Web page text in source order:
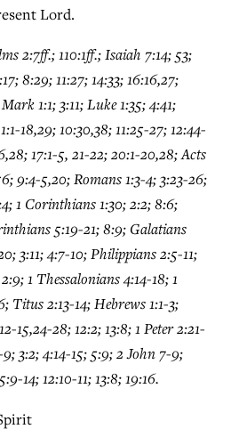
Lord.
2:7ff.; 110:1ff.; Isaiah 7:14; 53;
8:29; 11:27; 14:33; 16:16,27;
1:1; 3:11; Luke 1:35; 4:41;
18,29; 10:30,38; 11:25-27; 12:44-
17:1-5, 21-22; 20:1-20,28; Acts
9:4-5,20; Romans 1:3-4; 3:23-26;
1 Corinthians 1:30; 2:2; 8:6;
5:19-21; 8:9; Galatians
3:11; 4:7-10; Philippians 2:5-11;
1 Thessalonians 4:14-18; 1
Titus 2:13-14; Hebrews 1:1-3;
15,24-28; 12:2; 13:8; 1 Peter 2:21-
3:2; 4:14-15; 5:9; 2 John 7-9;
14; 12:10-11; 13:8; 19:16.